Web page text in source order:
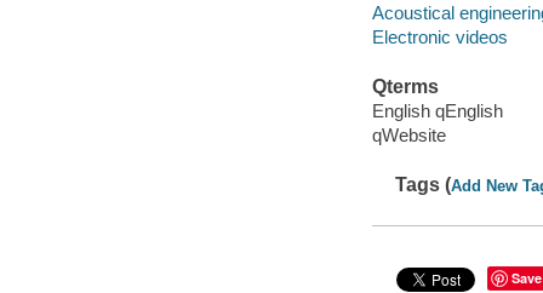
Acoustical
Electronic videos
Qterms
English qEnglish
qWebsite
Tags (Add New
Save